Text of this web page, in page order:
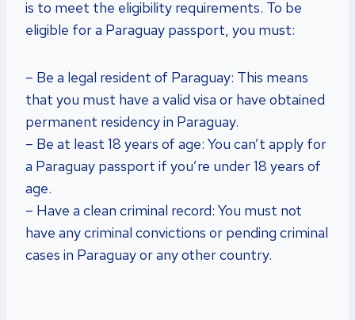
is to meet the eligibility requirements. To be
eligible for a Paraguay passport, you must:
– Be a legal resident of Paraguay: This means
that you must have a valid visa or have obtained
permanent residency in Paraguay.
– Be at least 18 years of age: You can’t apply for
a Paraguay passport if you’re under 18 years of
age.
– Have a clean criminal record: You must not
have any criminal convictions or pending criminal
cases in Paraguay or any other country.